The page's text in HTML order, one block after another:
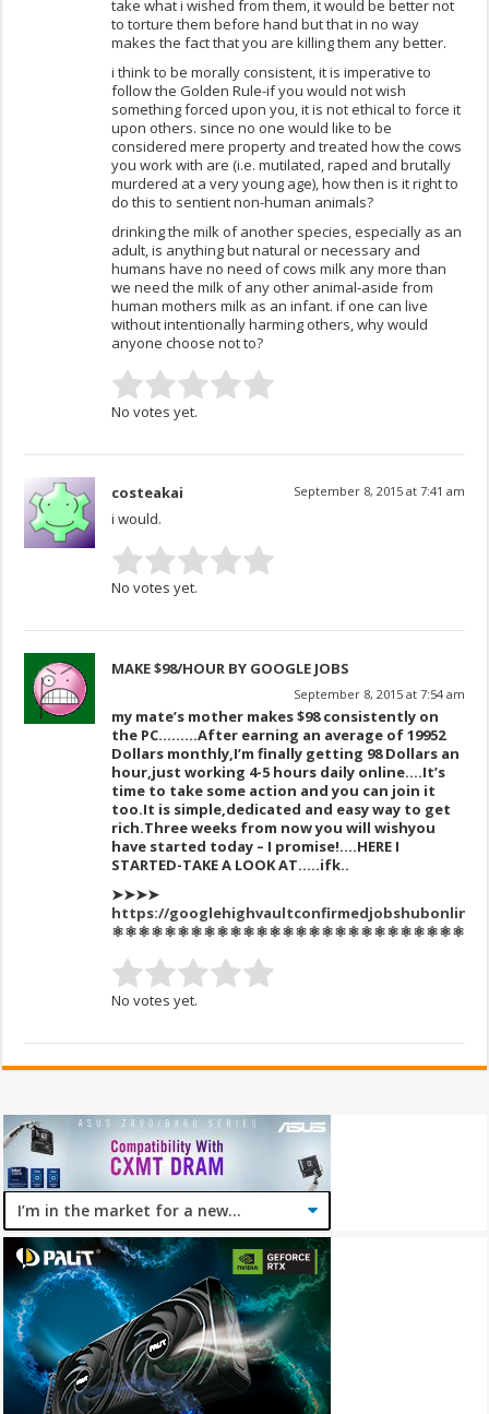
take what i wished from them, it would be better not
to torture them before hand but that in no way
makes the fact that you are killing them any better.
i think to be morally consistent, it is imperative to
follow the Golden Rule-if you would not wish
something forced upon you, it is not ethical to force it
upon others. since no one would like to be
considered mere property and treated how the cows
you work with are (i.e. mutilated, raped and brutally
murdered at a very young age), how then is it right to
do this to sentient non-human animals?
drinking the milk of another species, especially as an
adult, is anything but natural or necessary and
humans have no need of cows milk any more than
we need the milk of any other animal-aside from
human mothers milk as an infant. if one can live
without intentionally harming others, why would
anyone choose not to?
No votes yet.
costeakai September 8, 2015 at 7:41 am
i would.
No votes yet.
MAKE $98/HOUR BY GOOGLE JOBS
September 8, 2015 at 7:54 am
my mate’s mother makes $98 consistently on
the PC………After earning an average of 19952
Dollars monthly,I’m finally getting 98 Dollars an
hour,just working 4-5 hours daily online….It’s
time to take some action and you can join it
too.It is simple,dedicated and easy way to get
rich.Threeweeks from now you will wishyou
have started today – I promise!….HERE I
STARTED-TAKE A LOOK AT…..ifk..
➤➤➤➤
https://googlehighvaultconfirmedjobshubonline/
No votes yet.